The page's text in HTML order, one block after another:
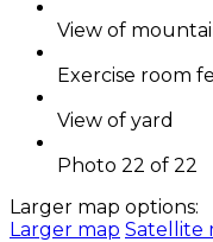
View of
Exercise room
View of yard
Photo 22 of 22
Larger map options:
Larger map Satellite